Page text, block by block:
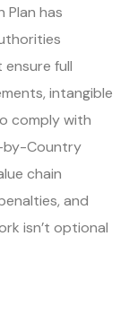
Plan has
full
intangible
comply with
by-Country
chain
and
isn’t optional